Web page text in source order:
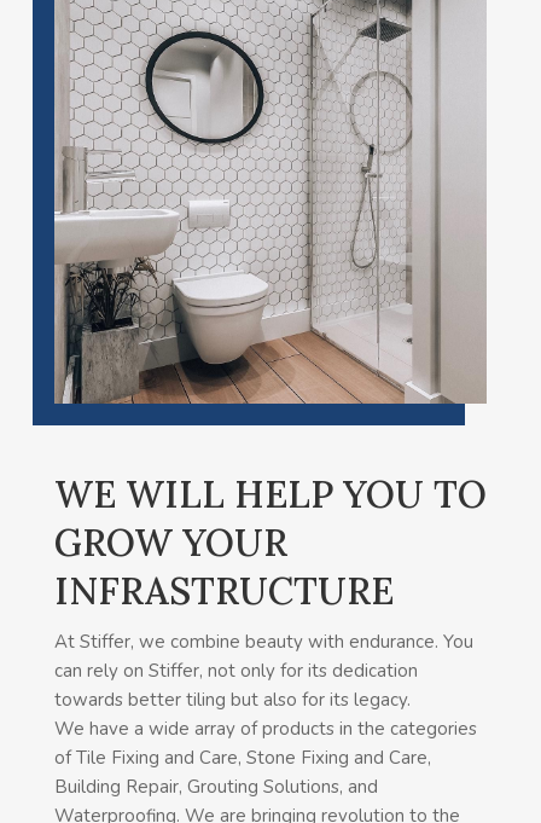
WE WILL HELP YOU TO
GROW YOUR
INFRASTRUCTURE
At Stiffer, we combine beauty with endurance. You
can rely on Stiffer, not only for its dedication
towards better tiling but also for its legacy.
We have a wide array of products in the categories
of Tile Fixing and Care, Stone Fixing and Care,
Building Repair, Grouting Solutions, and
Waterproofing. We are bringing revolution to the